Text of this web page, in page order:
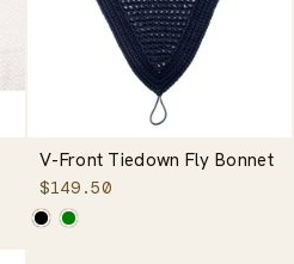
V-Front Tiedown Fly Bonnet
$149.50